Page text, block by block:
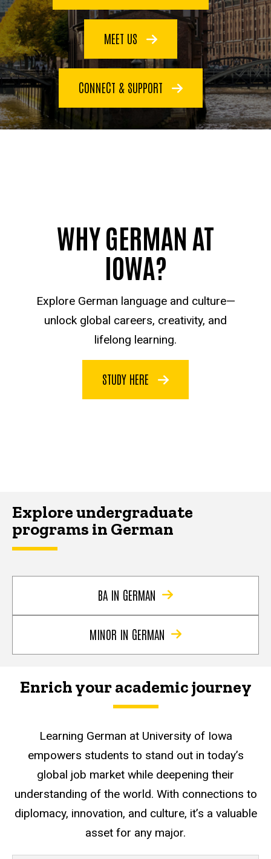
MEET US
CONNECT & SUPPORT
WHY GERMAN AT
IOWA?
Explore German language and culture—
unlock global careers, creativity, and
lifelong learning.
STUDY HERE
Explore undergraduate
programs in German
BA IN GERMAN
MINOR IN GERMAN
Enrich your academic journey
Learning German at University of Iowa
empowers students to stand out in today’s
global job market while deepening their
understanding of the world. With connections to
diplomacy, innovation, and culture, it’s a valuable
asset for any major.